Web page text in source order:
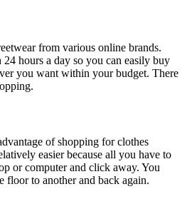
from various online brands.
24 hours a day so you can easily buy
you want within your budget. There
of shopping for clothes
easier because all you have to
or computer and click away. You
floor to another and back again.